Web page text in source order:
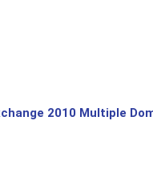
2010 Multiple